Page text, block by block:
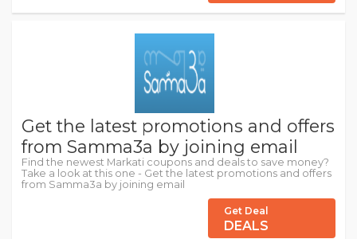
Get the latest promotions and offers
from Samma3a by joining email
Find the newest Markati coupons and deals to save money?
Take a look at this one - Get the latest promotions and offers
from Samma3a by joining email
Get Deal
DEALS